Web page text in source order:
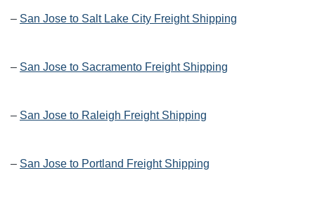
– San Jose to Salt Lake City Freight Shipping
– San Jose to Sacramento Freight Shipping
– San Jose to Raleigh Freight Shipping
– San Jose to Portland Freight Shipping